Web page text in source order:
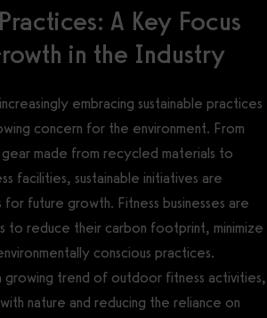
A Key Focus
in the Industry
embracing sustainable practices
concern for the environment. From
made from recycled materials to
facilities, sustainable initiatives are
future growth. Fitness businesses are
to reduce their carbon footprint, minimize
conscious practices.
growing trend of outdoor fitness activities,
nature and reducing the reliance on